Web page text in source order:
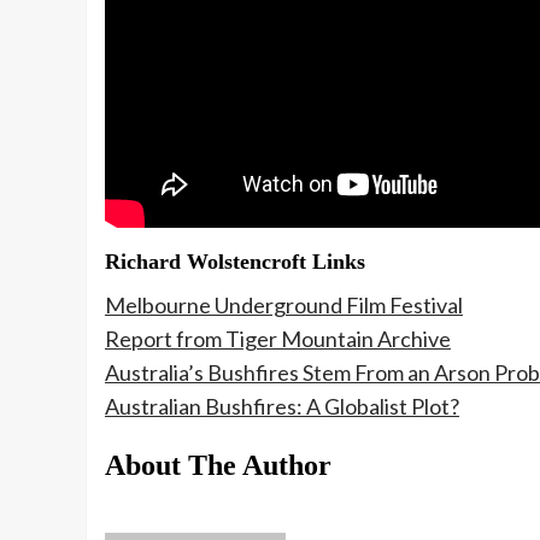
Richard Wolstencroft Links
Melbourne Underground Film Festival
Report from Tiger Mountain Archive
Australia’s Bushfires Stem From an Arson
Australian Bushfires: A Globalist Plot?
About The Author